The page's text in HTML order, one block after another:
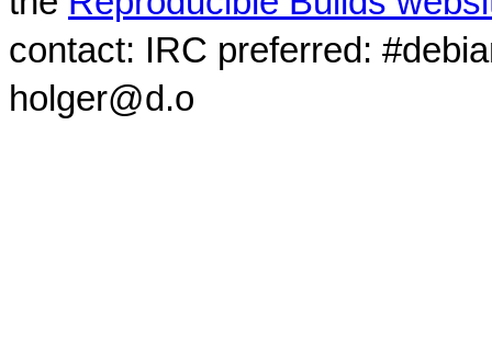
contact: IRC preferred:
holger@d.o